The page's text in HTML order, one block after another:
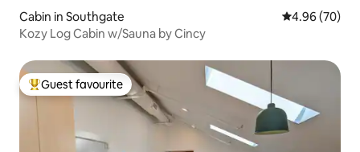
Cabin in Southgate 4.96 out of 5
4.96 (70)
Kozy Log Cabin w/Sauna by Cincy
Top guest favourite
Guest favourite